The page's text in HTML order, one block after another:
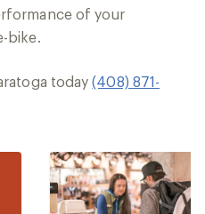
of your
bike.
today(408) 871-